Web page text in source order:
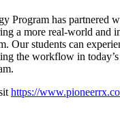
Program has partnered
a more real-world and
Our students can
the workflow in today’s
https://